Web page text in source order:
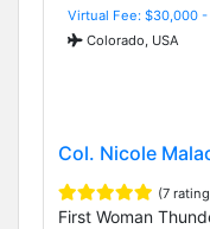
Virtual Fee: $30,000
Colorado, USA
Col. Nicole
(7
First Woman